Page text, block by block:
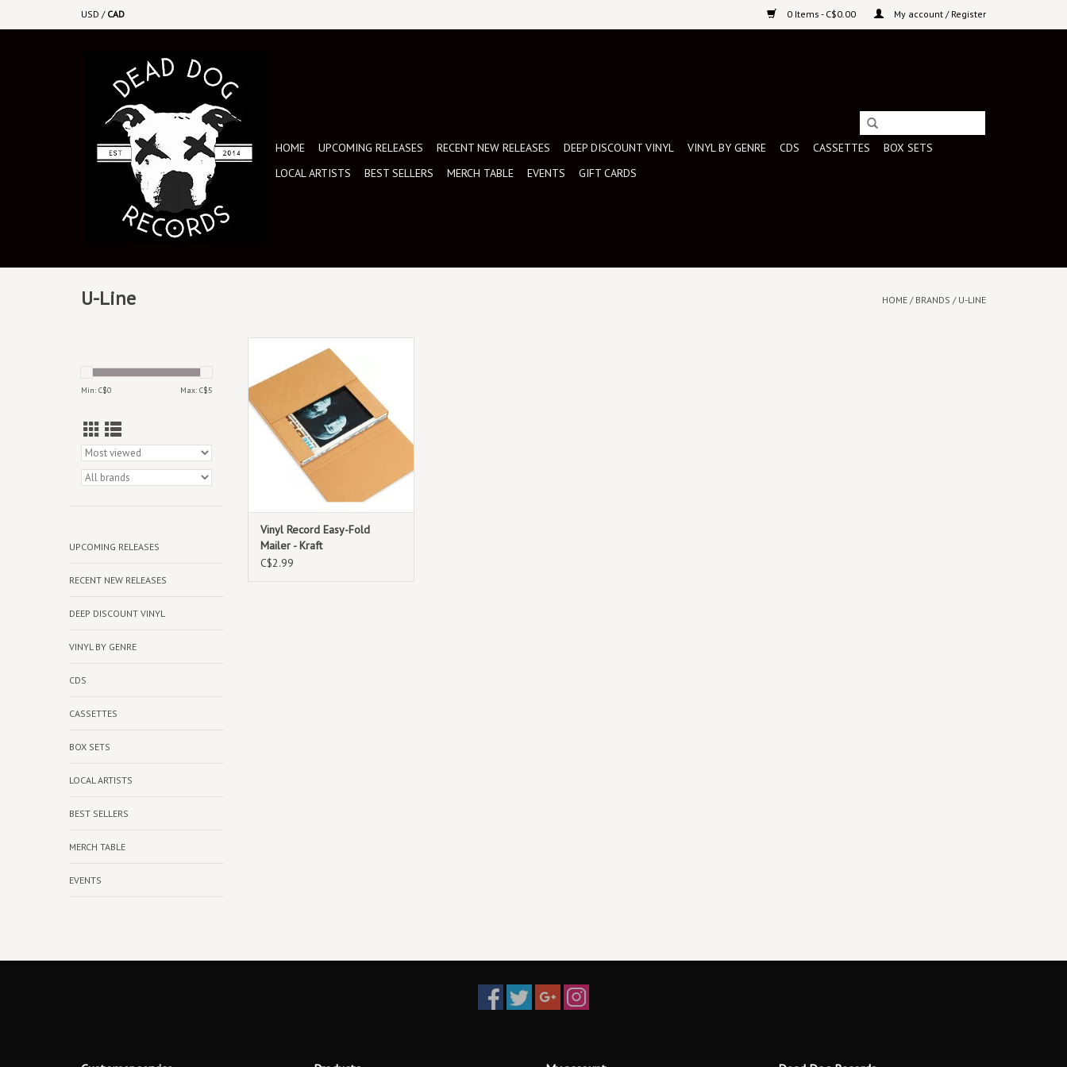
USD / CAD 0 Items - C$0.00 My account / Register
HOME UPCOMING RELEASES RECENT NEW RELEASES DEEP DISCOUNT VINYL VINYL BY GENRE CDS CASSETTES
BOX SETS
LOCAL ARTISTS
BEST SELLERS MERCH TABLE EVENTS GIFT CARDS
U-Line HOME / BRANDS / U-LINE
Min: C$0 Max: C$5
UPCOMING RELEASES
RECENT NEW RELEASES
DEEP DISCOUNT VINYL
VINYL BY GENRE
CDS
CASSETTES
BOX SETS
LOCAL ARTISTS
BEST SELLERS
MERCH TABLE
EVENTS
Safe and secure 12" vinyl record
cardboard mailer box!
ADD TO CART
Vinyl Record Easy-Fold
Mailer - Kraft
C$2.99